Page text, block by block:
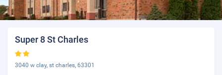
Super 8 St Charles
3040 w clay, st charles, 63301